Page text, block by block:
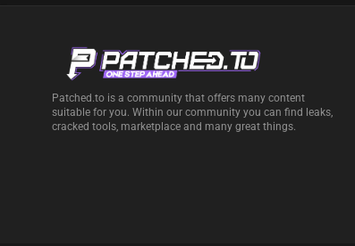
Patched.to is a community that offers many content
suitable for you. Within our community you can find leaks,
cracked tools, marketplace and many great things.